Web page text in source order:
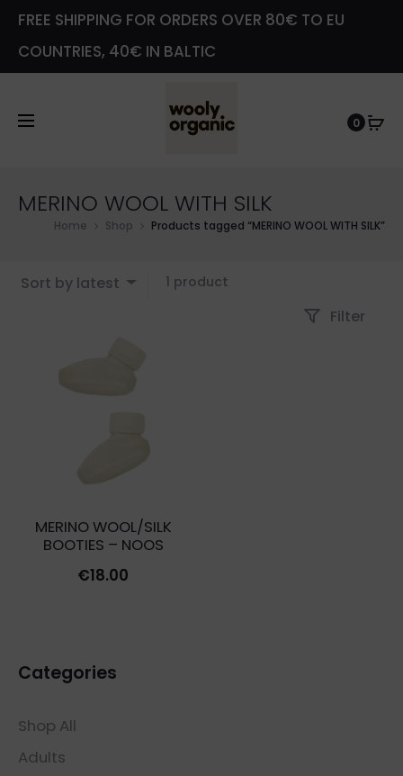
FREE SHIPPING FOR ORDERS OVER 80€ TO EU
COUNTRIES, 40€ IN BALTIC
0
MERINO WOOL WITH SILK
Home Shop Products tagged “MERINO WOOL WITH SILK”
Sort by latest 1 product
Filter
MERINO WOOL/SILK
BOOTIES – NOOS
€18.00
Categories
Shop All
Adults